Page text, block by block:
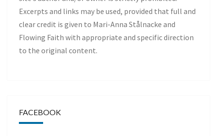
Excerpts and links may be used, provided that full and
clear credit is given to Mari-Anna Stålnacke and
Flowing Faith with appropriate and specific direction
to the original content.
FACEBOOK